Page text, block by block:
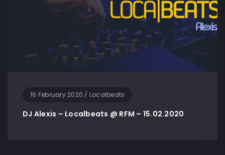
16 February 2020 / Localbeats
DJ Alexis – Localbeats @ RFM – 15.02.2020